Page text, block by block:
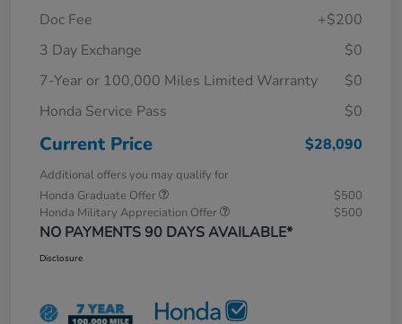
Doc Fee
+$200
3 Day Exchange
$0
7-Year or 100,000 Miles Limited Warranty
$0
Honda Service Pass
$0
Current Price $28,090
Additional offers you may qualify for
Honda Graduate Offer
$500
Honda Military Appreciation Offer
$500
NO PAYMENTS 90 DAYS AVAILABLE*
Disclosure